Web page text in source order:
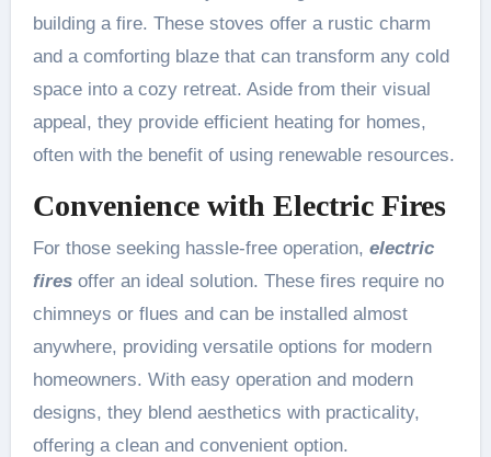
building a fire. These stoves offer a rustic charm
and a comforting blaze that can transform any cold
space into a cozy retreat. Aside from their visual
appeal, they provide efficient heating for homes,
often with the benefit of using renewable resources.
Convenience with Electric Fires
For those seeking hassle-free operation, electric
firesoffer an ideal solution. These fires require no
chimneys or flues and can be installed almost
anywhere, providing versatile options for modern
homeowners. With easy operation and modern
designs, they blend aesthetics with practicality,
offering a clean and convenient option.